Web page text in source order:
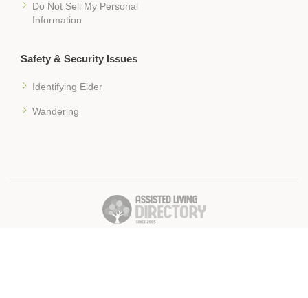
Do Not Sell My Personal
Information
Safety & Security Issues
Identifying Elder
Wandering